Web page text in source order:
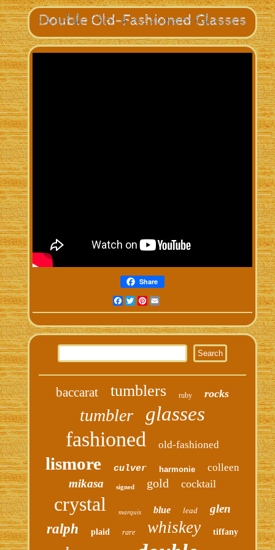
Share
Facebook
TwitterPinterest
Email
baccarat tumblers ruby rocks
tumbler glasses
fashioned old-fashioned
lismore culver harmonie colleen
mikasa signed gold cocktail
crystal marquis blue lead glen
ralph plaid rare whiskey tiffany